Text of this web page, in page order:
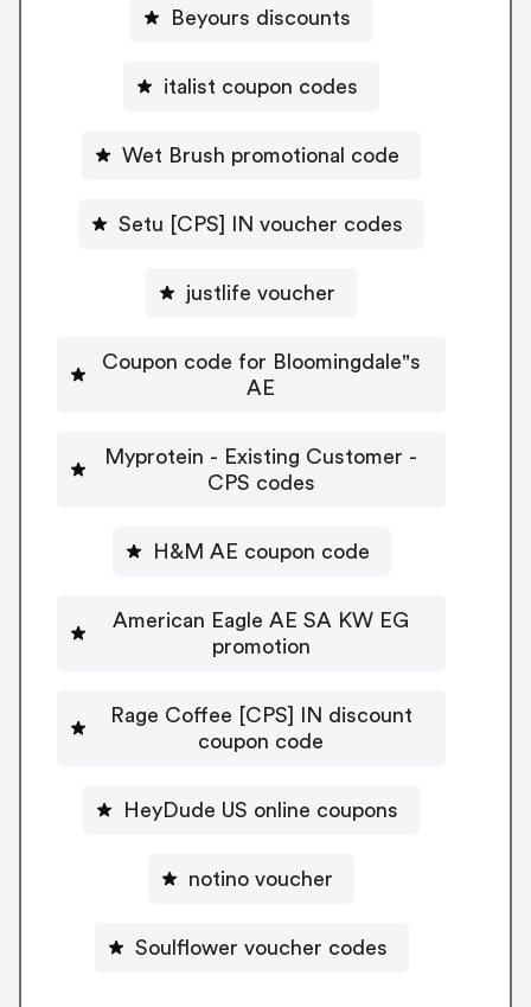
Beyours discounts
italist coupon codes
Wet Brush promotional code
Setu [CPS] IN voucher codes
justlife voucher
Coupon code for Bloomingdale"s
AE
Myprotein - Existing Customer -
CPS codes
H&M AE coupon code
American Eagle AE SA KW EG
promotion
Rage Coffee [CPS] IN discount
coupon code
HeyDude US online coupons
notino voucher
Soulflower voucher codes